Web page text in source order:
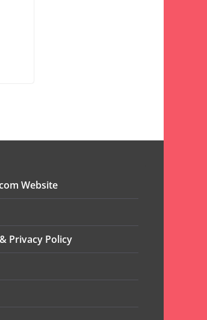
Website
Privacy Policy